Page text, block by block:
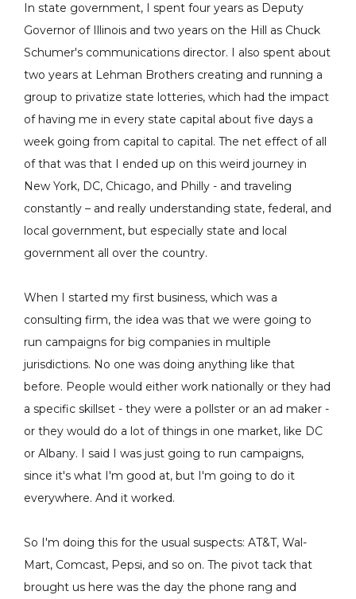
In state government, I spent four years as Deputy
Governor of Illinois and two years on the Hill as Chuck
Schumer's communications director. I also spent about
two years at Lehman Brothers creating and running a
group to privatize state lotteries, which had the impact
of having me in every state capital about five days a
week going from capital to capital. The net effect of all
of that was that I ended up on this weird journey in
New York, DC, Chicago, and Philly - and traveling
constantly – and really understanding state, federal, and
local government, but especially state and local
government all over the country.
When I started my first business, which was a
consulting firm, the idea was that we were going to
run campaigns for big companies in multiple
jurisdictions. No one was doing anything like that
before. People would either work nationally or they had
a specific skillset - they were a pollster or an ad maker -
or they would do a lot of things in one market, like DC
or Albany. I said I was just going to run campaigns,
since it's what I'm good at, but I'm going to do it
everywhere. And it worked.
So I'm doing this for the usual suspects: AT&T, Wal-
Mart, Comcast, Pepsi, and so on. The pivot tack that
brought us here was the day the phone rang and